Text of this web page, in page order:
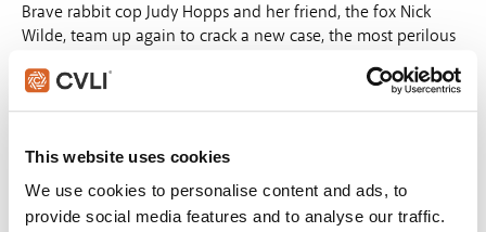
This website uses cookies
We use cookies to personalise content and ads, to
provide social media features and to analyse our traffic.
Brave rabbit cop Judy Hopps and her friend, the fox Nick
Wilde, team up again to crack a new case, the most perilous
VIEW